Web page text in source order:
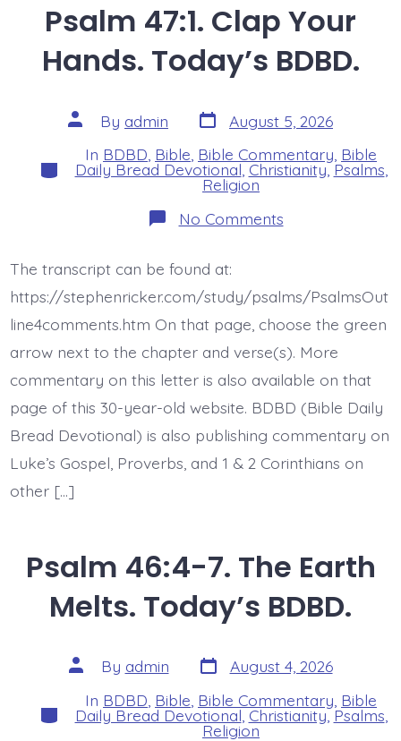
Psalm 47:1. Clap Your
Hands. Today’s BDBD.
Post
author
By admin Post
date
August 5, 2026
Categories
In BDBD Bible Bible Commentary Bible
Daily Bread Devotional Christianity,Psalms
Religion
No Commentson
Psalm
Hands.
Today’s
BDBD.
The transcript can be found at:
https://stephenricker.com/study/psalms/PsalmsOut
line4comments.htm On that page, choose the green
arrow next to the chapter and verse(s). More
commentary on this letter is also available on that
page of this 30-year-old website. BDBD (Bible Daily
Bread Devotional) is also publishing commentary on
Luke’s Gospel, Proverbs, and 1 & 2 Corinthians on
other […]
Psalm 46:4-7. The Earth
Melts. Today’s BDBD.
Post
author
By admin Post
date
August 4, 2026
Categories
In BDBD Bible Bible Commentary Bible
Daily Bread Devotional Christianity,Psalms
Religion